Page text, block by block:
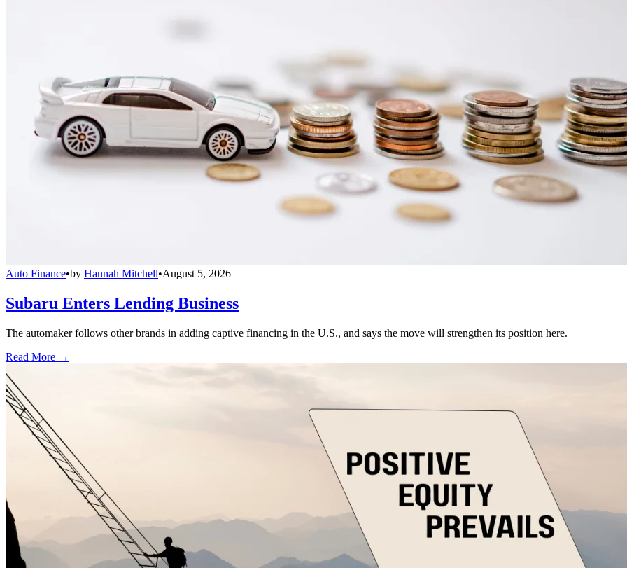
Auto Finance•by Hannah Mitchell•August 5, 2026
Subaru Enters Lending Business
The automaker follows other brands in adding captive financing in the U.S., and says the move will strengthen its position here.
Read More →